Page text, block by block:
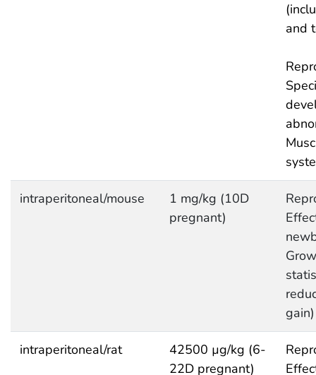
and
intraperitoneal/mouse
1 mg/kg (10D
pregnant)
gain)
intraperitoneal/rat
42500 µg/kg (6-
22D pregnant)